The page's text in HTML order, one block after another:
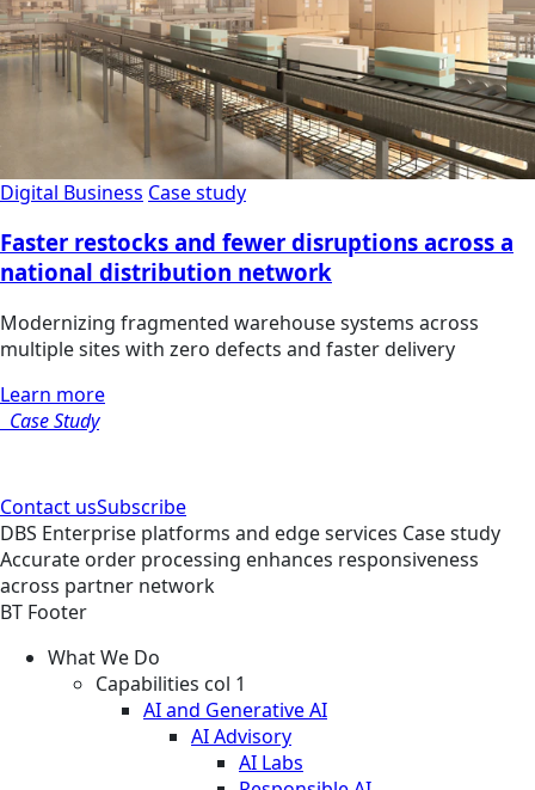
Digital Business Case study
Faster restocks and fewer disruptions across a
national distribution network
Modernizing fragmented warehouse systems across
multiple sites with zero defects and faster delivery
Learn more
Case Study
Contact usSubscribe
DBS Enterprise platforms and edge services Case study
Accurate order processing enhances responsiveness
across partner network
BT Footer
What We Do
Capabilities col 1
AI and Generative AI
AI Advisory
AI Labs